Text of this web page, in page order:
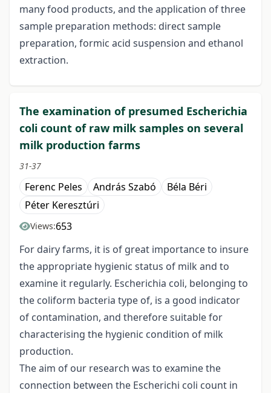
many food products, and the application of three
sample preparation methods: direct sample
preparation, formic acid suspension and ethanol
extraction.
The examination of presumed Escherichia
coli count of raw milk samples on several
milk production farms
31-37
Ferenc Peles András Szabó
Béla Béri
Péter Keresztúri
Views:653
For dairy farms, it is of great importance to insure
the appropriate hygienic status of milk and to
examine it regularly. Escherichia coli, belonging to
the coliform bacteria type of, is a good indicator
of contamination, and therefore suitable for
characterising the hygienic condition of milk
production.
The aim of our research was to examine the
connection between the Escherichi coli count in